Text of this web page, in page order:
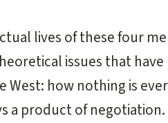
lives of these four
issues that
West: how nothing is
a product of